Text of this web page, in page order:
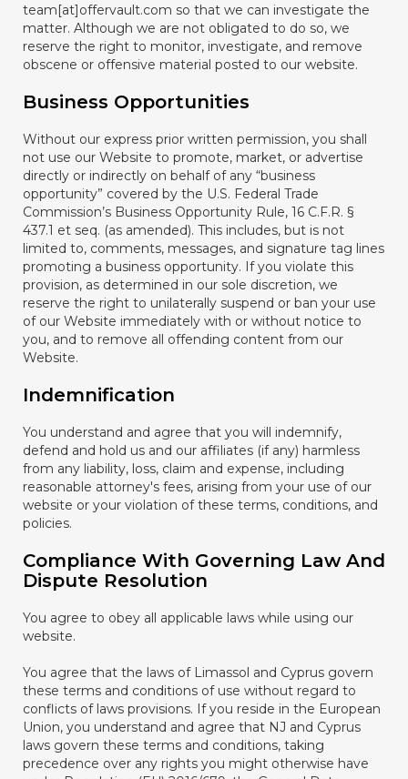
team[at]offervault.com so that we can investigate the
matter. Although we are not obligated to do so, we
reserve the right to monitor, investigate, and remove
obscene or offensive material posted to our website.
Business Opportunities
Without our express prior written permission, you shall
not use our Website to promote, market, or advertise
directly or indirectly on behalf of any “business
opportunity” covered by the U.S. Federal Trade
Commission’s Business Opportunity Rule, 16 C.F.R. §
437.1 et seq. (as amended). This includes, but is not
limited to, comments, messages, and signature tag lines
promoting a business opportunity. If you violate this
provision, as determined in our sole discretion, we
reserve the right to unilaterally suspend or ban your use
of our Website immediately with or without notice to
you, and to remove all offending content from our
Website.
Indemnification
You understand and agree that you will indemnify,
defend and hold us and our affiliates (if any) harmless
from any liability, loss, claim and expense, including
reasonable attorney's fees, arising from your use of our
website or your violation of these terms, conditions, and
policies.
Compliance With Governing Law And
Dispute Resolution
You agree to obey all applicable laws while using our
website.
You agree that the laws of Limassol and Cyprus govern
these terms and conditions of use without regard to
conflicts of laws provisions. If you reside in the European
Union, you understand and agree that NJ and Cyprus
laws govern these terms and conditions, taking
precedence over any rights you might otherwise have